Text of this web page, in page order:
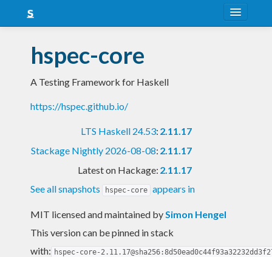
Snapshots
LTS
Nightly
hspec-core
A Testing Framework for Haskell
https://hspec.github.io/
LTS Haskell 24.53: 2.11.17
Stackage Nightly 2026-08-08: 2.11.17
Latest on Hackage: 2.11.17
See all snapshots
hspec-core appears in
MIT licensed and maintained bySimon Hengel
This version can be pinned in stack
with: hspec-core-